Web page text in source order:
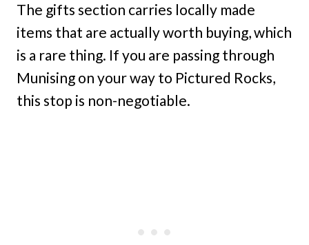
The gifts section carries locally made
items that are actually worth buying, which
is a rare thing. If you are passing through
Munising on your way to Pictured Rocks,
this stop is non-negotiable.